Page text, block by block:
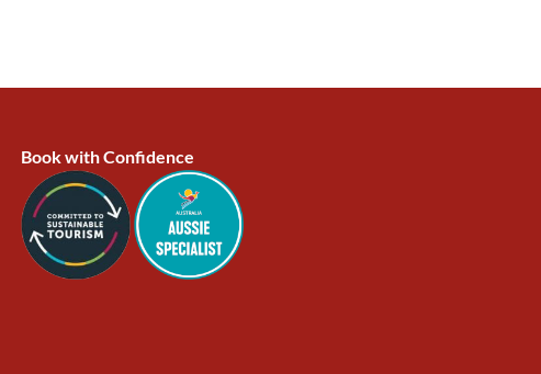
Book with Confidence